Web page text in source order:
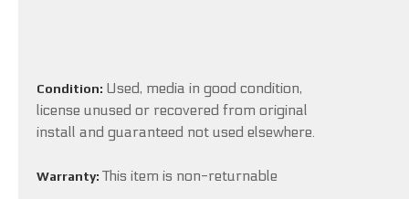
Condition: Used, media in good condition,
license unused or recovered from original
install and guaranteed not used elsewhere.
Warranty: This item is non-returnable